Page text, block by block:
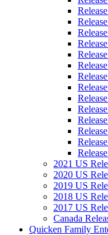
2021 US
2020 US
2019 US
2018 US
2017 US
Canada
Quicken Family